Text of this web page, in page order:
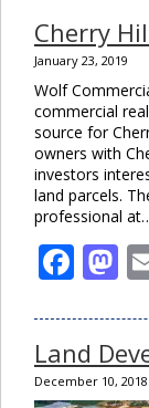
Cherry
January 23, 2019
Wolf
commercial
source for
owners with
investors
land parcels.
professional
Land
December 10, 2018